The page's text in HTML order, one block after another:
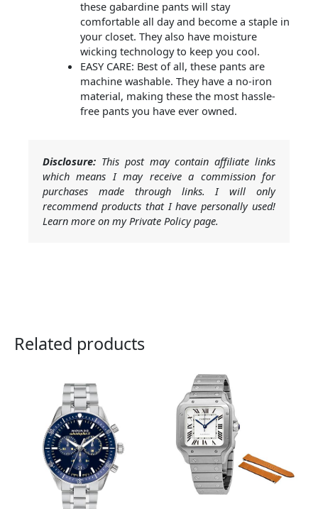
these gabardine pants will stay
comfortable all day and become a staple in
your closet. They also have moisture
wicking technology to keep you cool.
EASY CARE: Best of all, these pants are
machine washable. They have a no-iron
material, making these the most hassle-
free pants you have ever owned.
Disclosure: This post may contain affiliate links
which means I may receive a commission for
purchases made through links. I will only
recommend products that I have personally used!
Learn more on my Private Policy page.
Related products